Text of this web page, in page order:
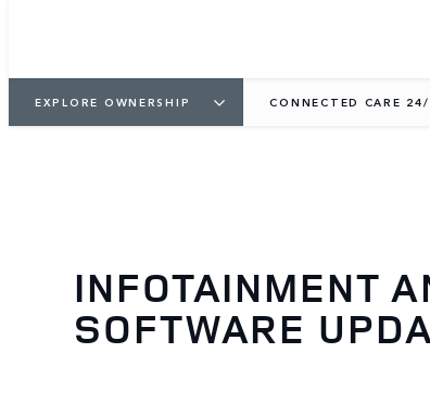
EXPLORE OWNERSHIP CONNECTED CARE
INFOTAINMENT
SOFTWARE